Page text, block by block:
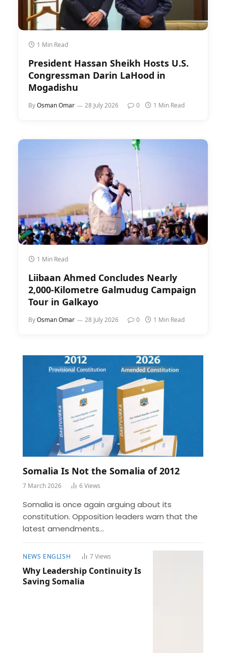
1 Min Read
President Hassan Sheikh Hosts U.S.
Congressman Darin LaHood in
Mogadishu
ByOsman Omar 28 July 2026 0 1 Min Read
1 Min Read
Liibaan Ahmed Concludes Nearly
2,000-Kilometre Galmudug Campaign
Tour in Galkayo
ByOsman Omar 28 July 2026 0 1 Min Read
Somalia Is Not the Somalia of 2012
7 March 2026 6Views
Somalia is once again arguing about its
constitution. Opposition leaders warn that the
latest amendments…
NEWS ENGLISH 7Views
Why Leadership Continuity Is
Saving Somalia